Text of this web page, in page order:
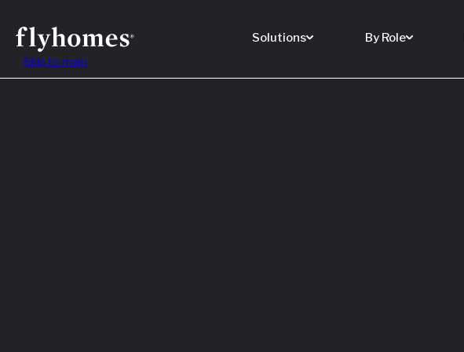
Skip to main
Solutions By Role